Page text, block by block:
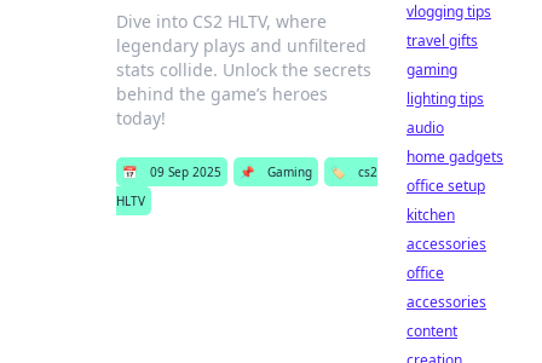
Dive into CS2 HLTV, where
legendary plays and unfiltered
stats collide. Unlock the secrets
behind the game’s heroes
today!
📅 09 Sep 2025 📌 Gaming 🏷️
cs2
HLTV
vlogging tips
travel gifts
gaming
lighting tips
audio
home gadgets
office setup
kitchen
accessories
office
accessories
content